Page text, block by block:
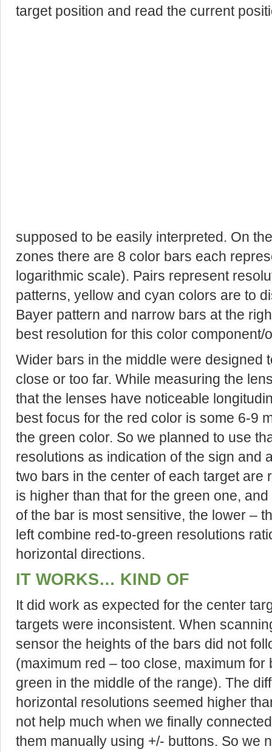
target position and read the current
supposed to be easily interpreted. On
zones there are 8 color bars each
logarithmic scale). Pairs represent
patterns, yellow and cyan colors are to
Bayer pattern and narrow bars at the
best resolution for this color component/
Wider bars in the middle were designed
close or too far. While measuring the
that the lenses have noticeable
best focus for the red color is some 6-9
the green color. So we planned to use
resolutions as indication of the sign and
two bars in the center of each target are
is higher than that for the green one,
of the bar is most sensitive, the lower –
left combine red-to-green resolutions
horizontal directions.
IT WORKS… KIND OF
It did work as expected for the center
targets were inconsistent. When
sensor the heights of the bars did not
(maximum red – too close, maximum
green in the middle of the range). The
horizontal resolutions seemed higher
not help much when we finally
them manually using +/- buttons. So we